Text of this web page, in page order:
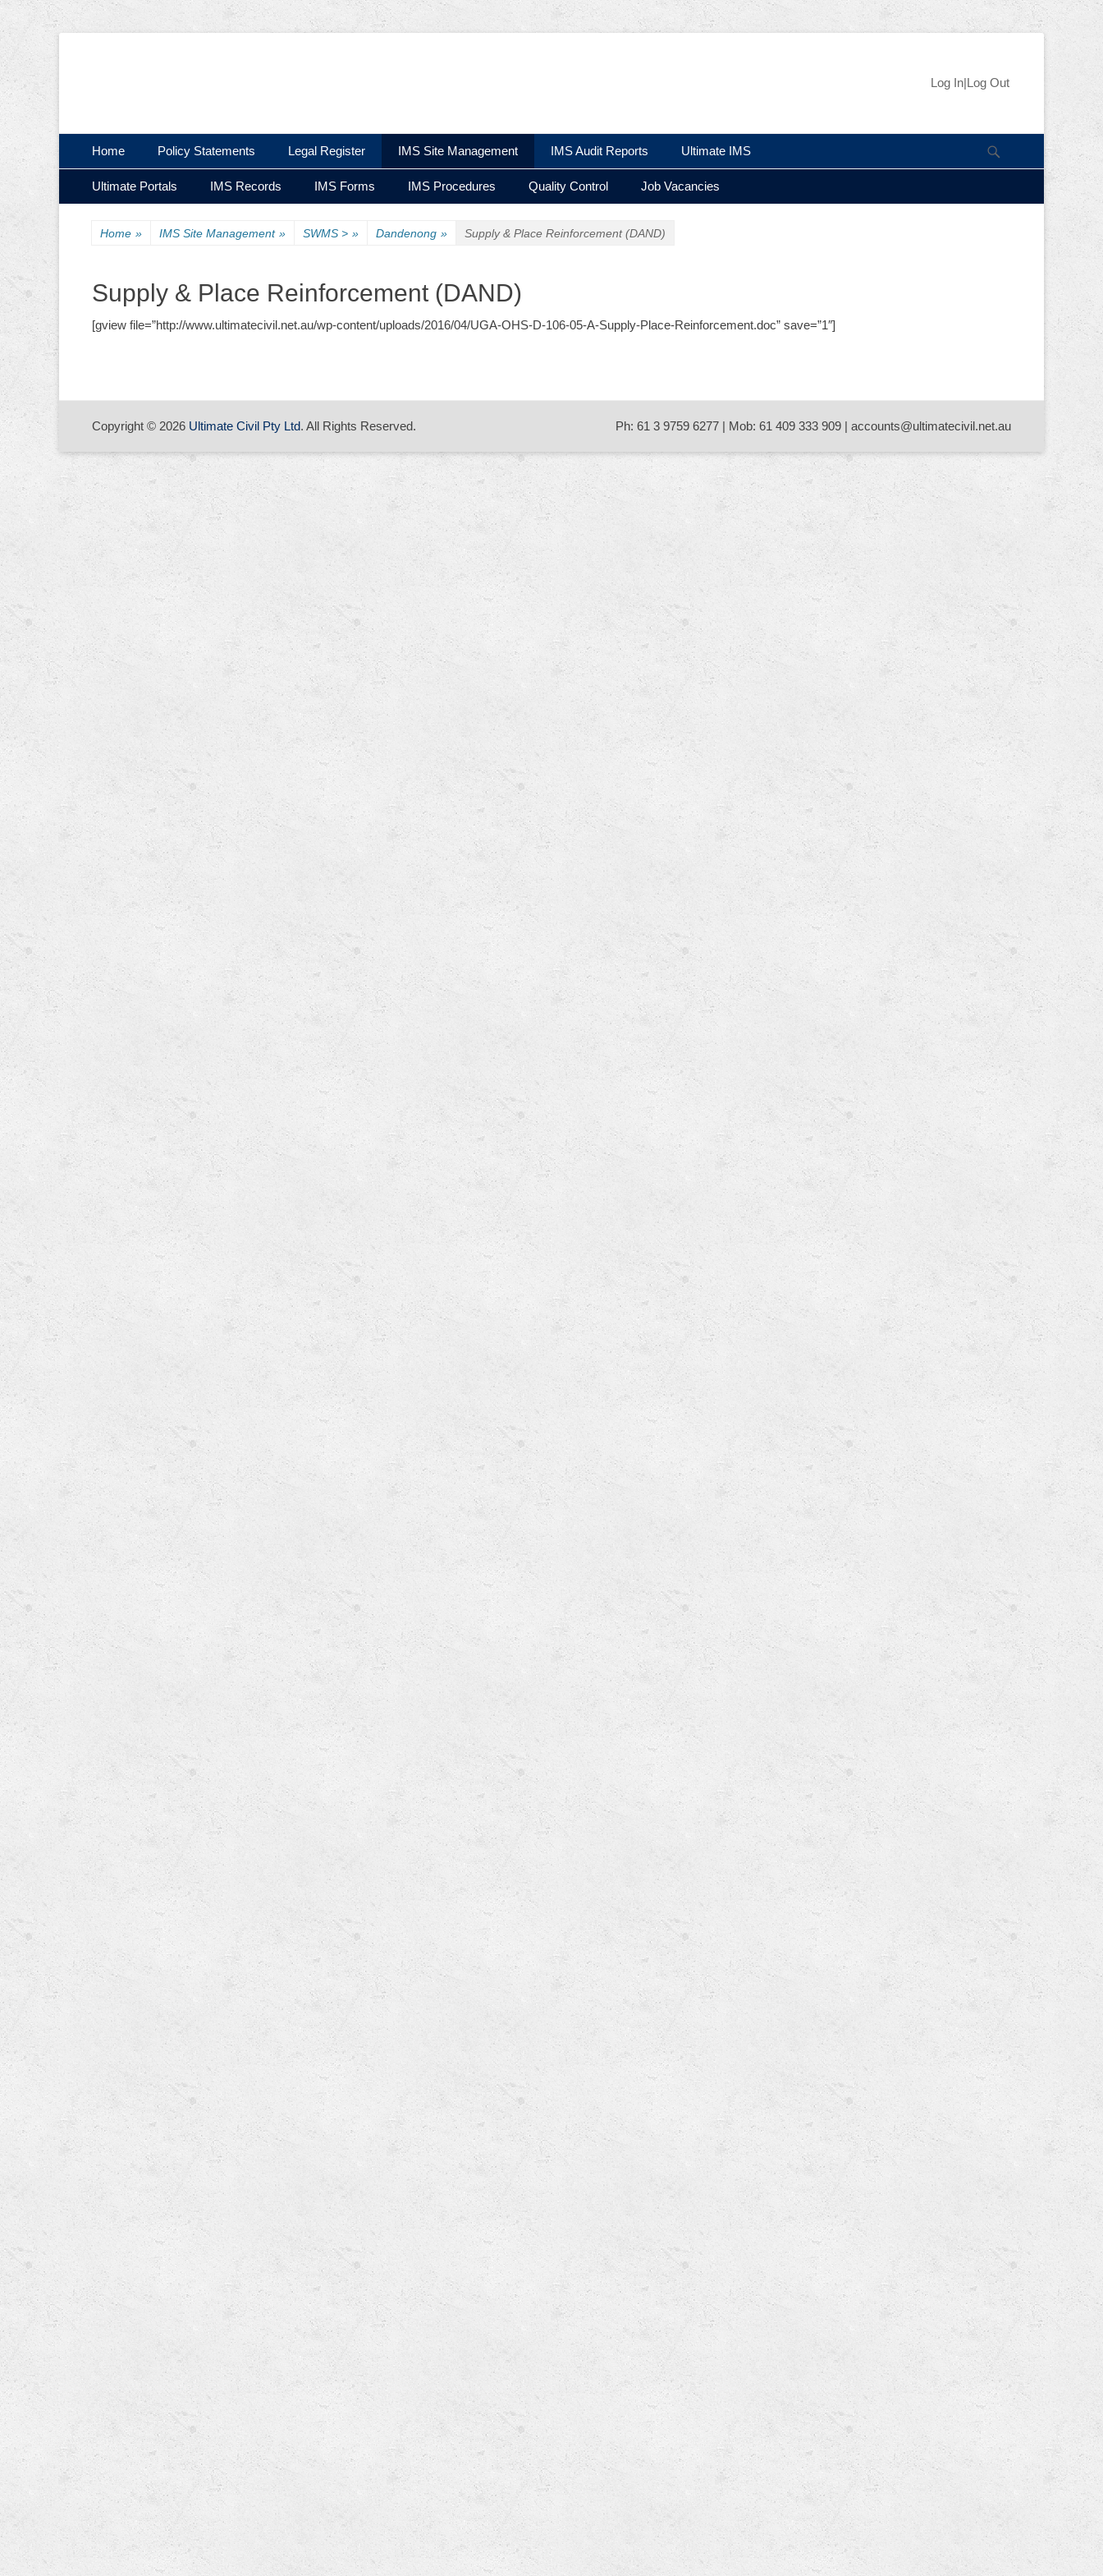
Header Right
Log In|Log Out
Primary Menu
Home Policy Statements Legal Register IMS Site Management IMS Audit Reports Ultimate IMS
Secondary Menu
Ultimate Portals IMS Records IMS Forms IMS Procedures Quality Control Job Vacancies
Home » IMS Site Management » SWMS > » Dandenong » Supply & Place Reinforcement (DAND)
Supply & Place Reinforcement (DAND)
[gview file=”http://www.ultimatecivil.net.au/wp-content/uploads/2016/04/UGA-OHS-D-106-05-A-Supply-Place-Reinforcement.doc” save=”1″]
Copyright © 2026 Ultimate Civil Pty Ltd. All Rights Reserved. Ph: 61 3 9759 6277 | Mob: 61 409 333 909 | accounts@ultimatecivil.net.au